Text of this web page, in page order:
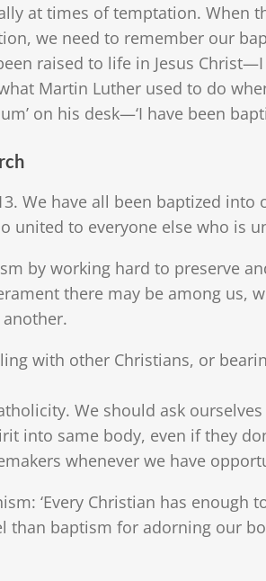
at times of temptation. When
we need to remember our
raised to life in Jesus
Martin Luther used to do
on his desk—‘I have been
We have all been baptized
united to everyone else who is
by working hard to preserve
there may be among us,
with other Christians, or
We should ask
into same body, even if they
whenever we have
‘Every Christian has
than baptism for adorning our